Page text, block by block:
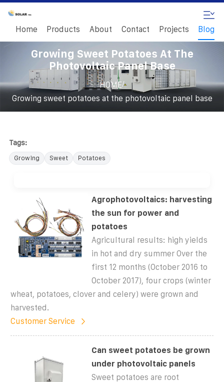
Home Products About Contact Projects Blog
Growing Sweet Potatoes At The
Photovoltaic Panel Base
HOME/
Growing sweet potatoes at the photovoltaic panel base
Tags:
Growing Sweet Potatoes
Agrophotovoltaics: harvesting
the sun for power and
potatoes
Agricultural results: high yields
in hot and dry summer Over the
first 12 months (October 2016 to
October 2017), four crops (winter
wheat, potatoes, clover and celery) were grown and
harvested.
Customer Service
Can sweet potatoes be grown
under photovoltaic panels
Sweet potatoes are root